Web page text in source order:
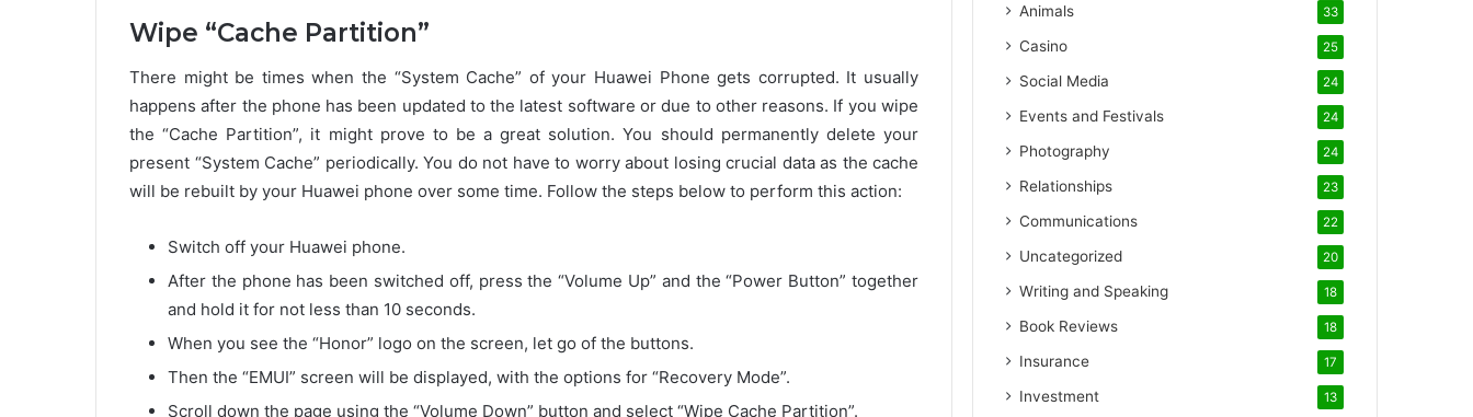
Wipe “Cache Partition”
There might be times when the “System Cache” of your Huawei Phone gets corrupted. It usually
happens after the phone has been updated to the latest software or due to other reasons. If you wipe
the “Cache Partition”, it might prove to be a great solution. You should permanently delete your
present “System Cache” periodically. You do not have to worry about losing crucial data as the cache
will be rebuilt by your Huawei phone over some time. Follow the steps below to perform this action:
Switch off your Huawei phone.
After the phone has been switched off, press the “Volume Up” and the “Power Button” together
and hold it for not less than 10 seconds.
When you see the “Honor” logo on the screen, let go of the buttons.
Then the “EMUI” screen will be displayed, with the options for “Recovery Mode”.
Scroll down the page using the “Volume Down” button and select “Wipe Cache Partition”.
Animals 33
Casino 25
Social Media 24
Events and Festivals 24
Photography 24
Relationships 23
Communications 22
Uncategorized 20
Writing and Speaking 18
Book Reviews 18
Insurance 17
Investment 13